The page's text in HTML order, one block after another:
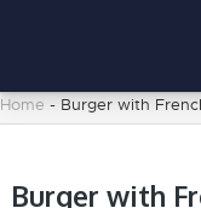
Home - Burger with
Burger with